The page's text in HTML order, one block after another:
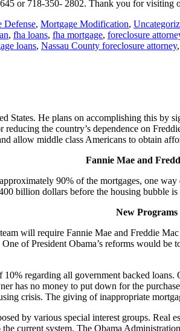
or 718-350- 2802. Thank you for visiting
Defense, Mortgage Modification,
, fha loans, fha mortgage, foreclosure
loans, Nassau County foreclosure attorney,
States. He plans on accomplishing this by
the country’s dependence on
allow middle class Americans to obtain
Fannie Mae and
90% of the mortgages, one
billion dollars before the housing bubble is
New Programs
will require Fannie Mae and Freddie
of President Obama’s reforms would
regarding all government backed
has no money to put down for the
crisis. The giving of inappropriate
by various special interest groups. Real
current system. The Obama